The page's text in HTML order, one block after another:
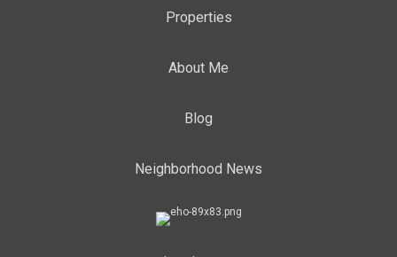
Properties
About Me
Blog
Neighborhood News